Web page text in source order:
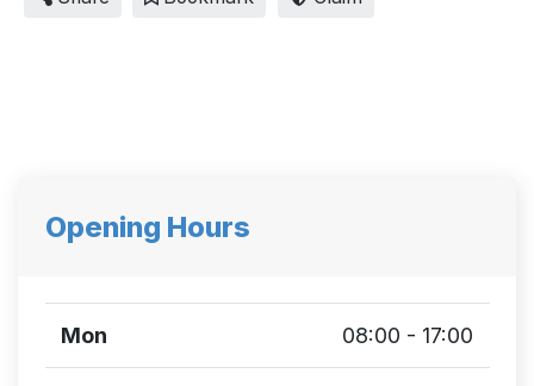
Opening Hours
Mon 08:00 - 17:00